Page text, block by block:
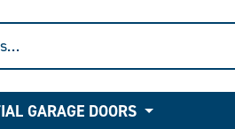
GARAGE DOORS